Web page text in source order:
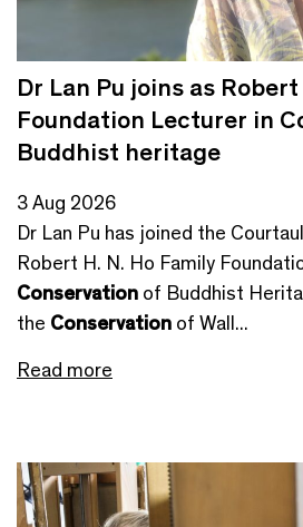
Dr Lan Pu joins as
Foundation Lecturer in
Buddhist heritage
3 Aug 2026
Dr Lan Pu has joined the
Robert H. N. Ho Family
Conservation of Buddhist
the Conservation of Wall...
Read more